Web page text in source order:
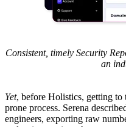
Consistent, timely Security
an
Yet, before Holistics, getting to
prone process. Serena
engineers, exporting raw